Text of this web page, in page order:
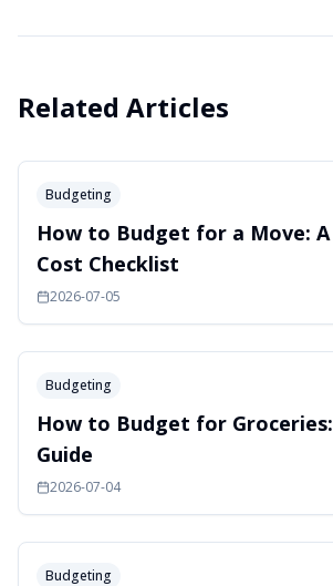
Related Articles
Budgeting
How to Budget for a Move:
Cost Checklist
2026-07-05
Budgeting
How to Budget for
Guide
2026-07-04
Budgeting